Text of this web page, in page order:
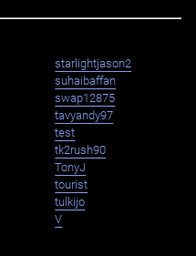
starlightjason2
suhaibaffan
swap12875
tavyandy97
test
tk2rush90
TonyJ
tourist
tulkijo
V